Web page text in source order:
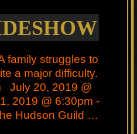
struggles to
a major difficulty.
July 20, 2019 @
2019 @ 6:30pm -
Hudson Guild …